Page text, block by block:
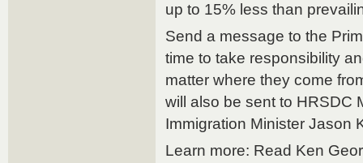
up to 15% less than
Send a message to the
time to take responsibility
matter where they come
will also be sent to HRSDC
Immigration Minister Jason
Learn more: Read Ken